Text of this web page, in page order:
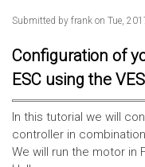
Submitted by frank on Tue,
Configuration of
ESC using the
In this tutorial we will
controller in
We will run the motor in